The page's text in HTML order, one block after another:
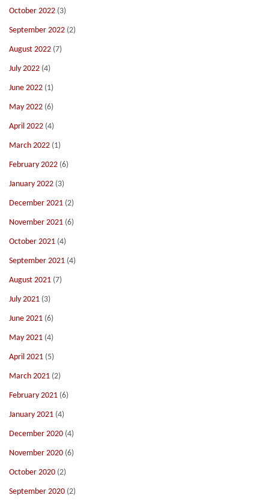
October 2022 (3)
September 2022 (2)
August 2022 (7)
July 2022 (4)
June 2022 (1)
May 2022 (6)
April 2022 (4)
March 2022 (1)
February 2022 (6)
January 2022 (3)
December 2021 (2)
November 2021 (6)
October 2021 (4)
September 2021 (4)
August 2021 (7)
July 2021 (3)
June 2021 (6)
May 2021 (4)
April 2021 (5)
March 2021 (2)
February 2021 (6)
January 2021 (4)
December 2020 (4)
November 2020 (6)
October 2020 (2)
September 2020 (2)